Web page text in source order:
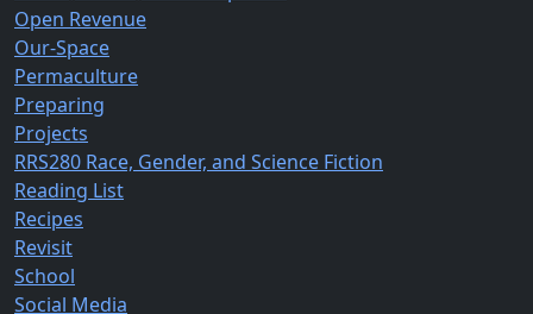
Open Revenue
Our-Space
Permaculture
Preparing
Projects
RRS280 Race, Gender, and Science Fiction
Reading List
Recipes
Revisit
School
Social Media